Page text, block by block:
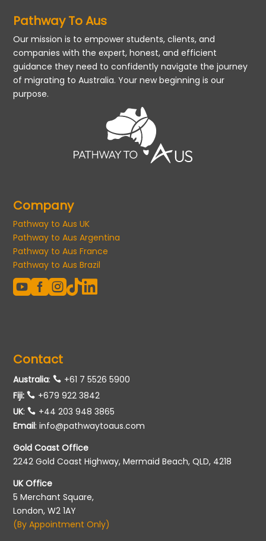
Pathway To Aus
Our mission is to empower students, clients, and
companies with the expert, honest, and efficient
guidance they need to confidently navigate the journey
of migrating to Australia. Your new beginning is our
purpose.
Company
Pathway to Aus UK
Pathway to Aus Argentina
Pathway to Aus France
Pathway to Aus Brazil
  
Contact
Australia:
+61 7 5526 5900
Fiji:
+679 922 3842
UK:
+44 203 948 3865
Email:info@pathwaytoaus.com
Gold Coast Office
2242 Gold Coast Highway, Mermaid Beach, QLD, 4218
UK Office
5 Merchant Square,
London, W2 1AY
(By Appointment Only)